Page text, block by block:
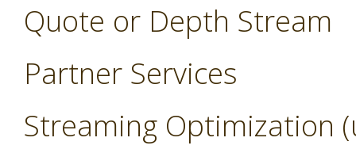
Quote or Depth Stream
Partner Services
Streaming Optimization